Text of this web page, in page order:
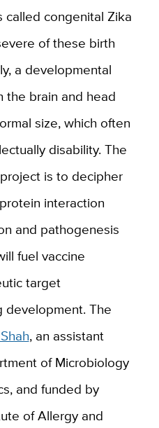
congenital Zika
of these birth
a developmental
the brain and head
size, which often
disability. The
is to decipher
interaction
and pathogenesis
fuel vaccine
target
development. The
, an assistant
of Microbiology
and funded by
of Allergy and